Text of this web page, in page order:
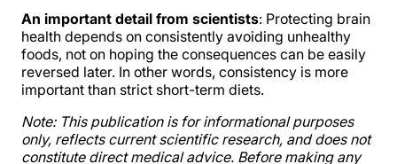
An important detail from scientists: Protecting brain
health depends on consistently avoiding unhealthy
foods, not on hoping the consequences can be easily
reversed later. In other words, consistency is more
important than strict short-term diets.
Note: This publication is for informational purposes
only, reflects current scientific research, and does not
constitute direct medical advice. Before making any